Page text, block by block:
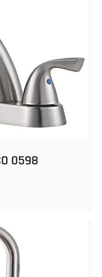
0598